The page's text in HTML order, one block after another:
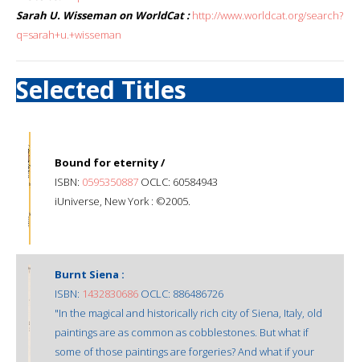
Sarah U. Wisseman on WorldCat : http://www.worldcat.org/search?
q=sarah+u.+wisseman
Selected Titles
Bound for eternity /
ISBN: 0595350887 OCLC: 60584943
iUniverse, New York : ©2005.
Burnt Siena :
ISBN: 1432830686 OCLC: 886486726
"In the magical and historically rich city of Siena, Italy, old
paintings are as common as cobblestones. But what if
some of those paintings are forgeries? And what if your